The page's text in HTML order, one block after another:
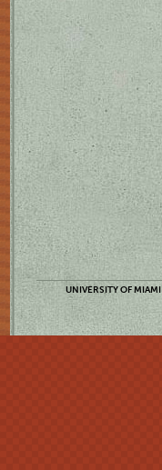
UNIVERSITY OF MIAMI